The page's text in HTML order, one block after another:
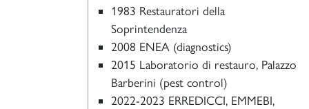
1983 Restauratori della
Soprintendenza
2008 ENEA (diagnostics)
2015 Laboratorio di restauro, Palazzo
Barberini (pest control)
2022-2023 ERREDICCI, EMMEBI,